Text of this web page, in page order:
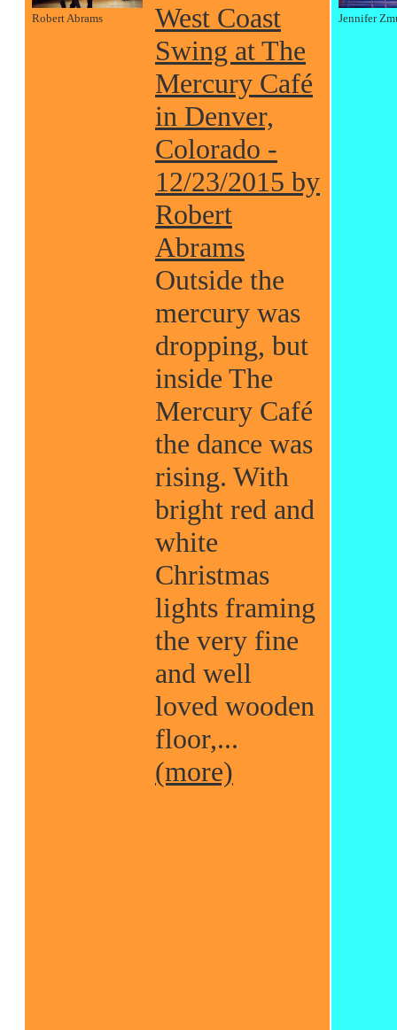
Robert Abrams
West Coast
Swing at The
Mercury Café
in Denver,
Colorado -
12/23/2015 by
Robert
Abrams
Outside the
mercury was
dropping, but
inside The
Mercury Café
the dance was
rising. With
bright red and
white
Christmas
lights framing
the very fine
and well
loved wooden
floor,...
(more)
Jennifer